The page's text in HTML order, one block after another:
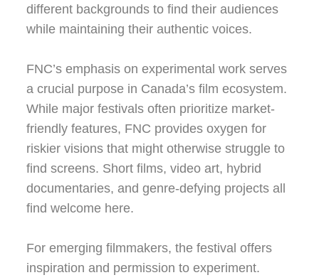
different backgrounds to find their audiences
while maintaining their authentic voices.
FNC’s emphasis on experimental work serves
a crucial purpose in Canada’s film ecosystem.
While major festivals often prioritize market-
friendly features, FNC provides oxygen for
riskier visions that might otherwise struggle to
find screens. Short films, video art, hybrid
documentaries, and genre-defying projects all
find welcome here.
For emerging filmmakers, the festival offers
inspiration and permission to experiment.